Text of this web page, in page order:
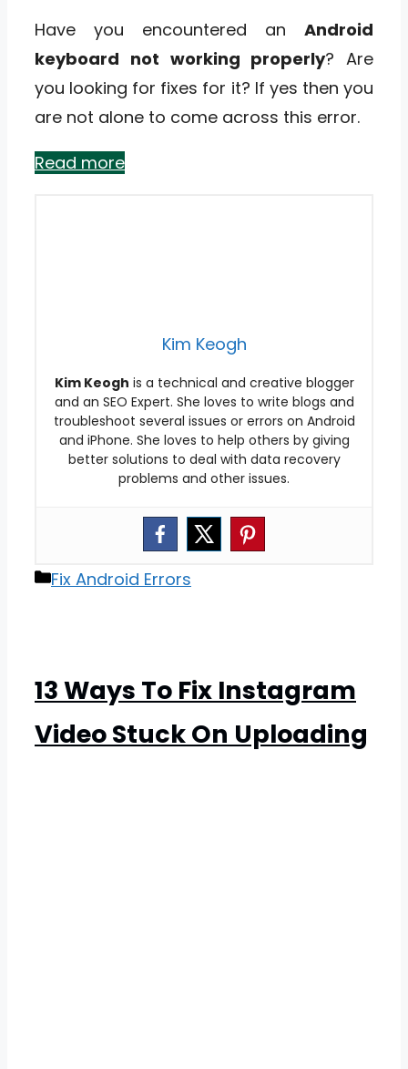
Have you encountered an Android
keyboard not working properly? Are
you looking for fixes for it? If yes then you
are not alone to come across this error.
Read more
Kim Keogh
Kim Keogh is a technical and creative blogger
and an SEO Expert. She loves to write blogs and
troubleshoot several issues or errors on Android
and iPhone. She loves to help others by giving
better solutions to deal with data recovery
problems and other issues.
Categories
Fix Android Errors
13 Ways To Fix Instagram
Video Stuck On Uploading